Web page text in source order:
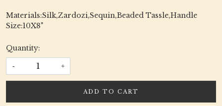
Materials:Silk,Zardozi,Sequin,Beaded Tassle,Handle
Size:10X8"
Quantity:
- +
ADD TO CART